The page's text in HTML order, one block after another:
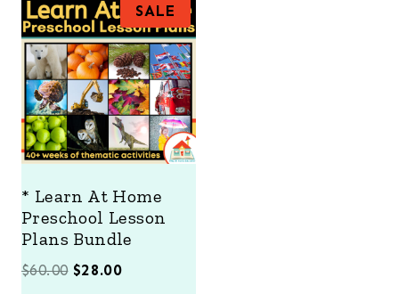
SALE
R
O
D
U
C
T
O
N
S
* Learn At Home
Preschool Lesson
Plans Bundle
$60.00 O
$28.00C